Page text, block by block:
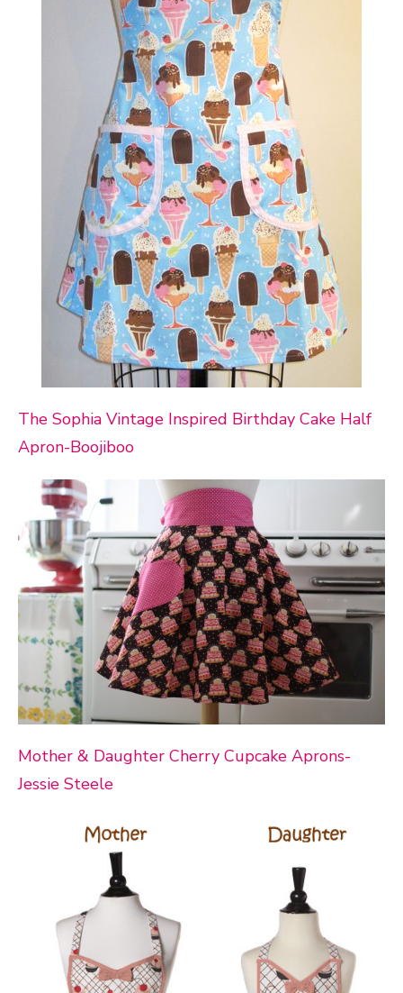
The Sophia Vintage Inspired Birthday Cake Half
Apron-Boojiboo
Mother & Daughter Cherry Cupcake Aprons-
Jessie Steele